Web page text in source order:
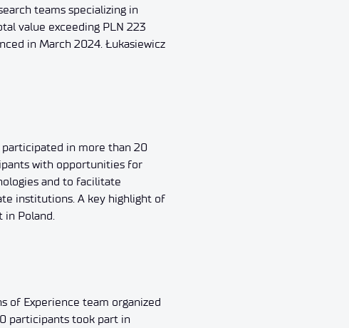
teams specializing in
value exceeding PLN 223
in March 2024. Łukasiewicz
in more than 20
with opportunities for
and to facilitate
institutions. A key highlight of
Poland.
of Experience team organized
participants took part in